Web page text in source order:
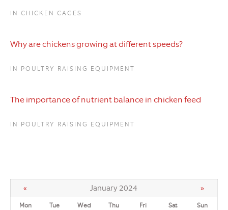
IN CHICKEN CAGES
Why are chickens growing at different speeds?
IN POULTRY RAISING EQUIPMENT
The importance of nutrient balance in chicken feed
IN POULTRY RAISING EQUIPMENT
« January 2024 »
Mon Tue Wed Thu Fri Sat Sun